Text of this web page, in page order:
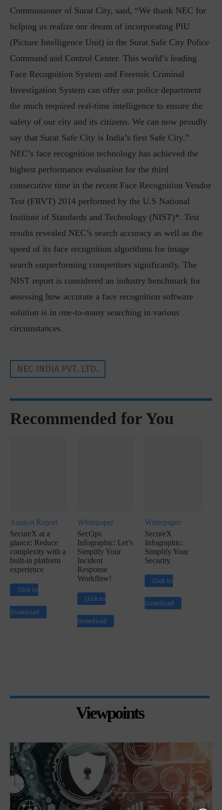
Commissioner of Surat City, said, “We thank NEC for
helping us realize our dream of incorporating PIU
(Picture Intelligence Unit) in the Surat Safe City Police
Command and Control Center. This world’s leading
Face Recognition System and Forensic Criminal
Investigation System can offer our police department
the much required real-time intelligence to ensure the
safety of our city and its citizens. We can now proudly
say that Surat Safe City is India’s first Safe City.”
NEC’s face recognition technology has achieved the
highest performance evaluation for the third
consecutive time in the recent Face Recognition Vendor
Test (FRVT) 2014 performed by the U.S National
Institute of Standards and Technology (NIST)*. Test
results revealed NEC’s search accuracy as well as the
speed of its face recognition algorithms for image
search outperforming competitors significantly. The
NIST report is considered an industry benchmark for
assessing how accurate a face recognition software
solution is in one-to-many searching in various
circumstances.
NEC INDIA PVT. LTD.
Recommended for You
Analyst Report
SecureX at a
glance: Reduce
complexity with a
built-in platform
experience
Click to
Download
Whitepaper
SecOps
Infographic: Let’s
Simplify Your
Incident
Response
Workflow!
Click to
Download
Whitepaper
SecureX
Infographic:
Simplify Your
Security
Click to
Download
Viewpoints